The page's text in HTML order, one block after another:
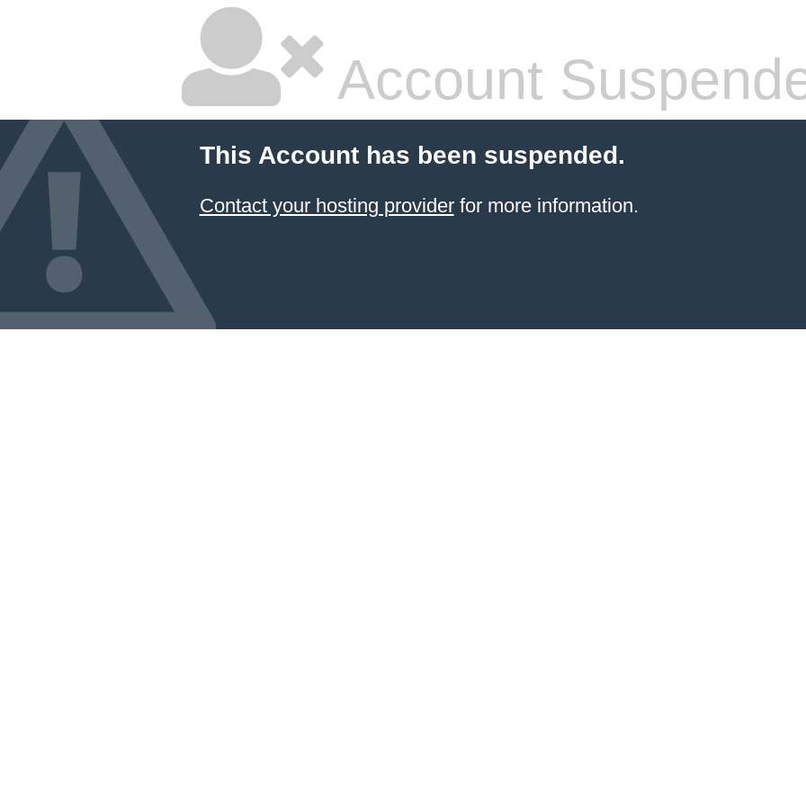
Account
This Account has been suspended.
Contact your hosting providerfor more information.